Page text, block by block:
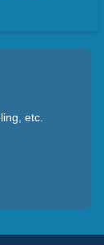
etc.
allow you